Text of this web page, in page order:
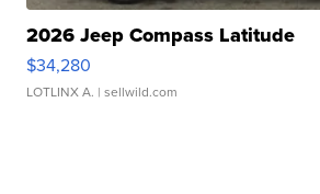
2026 Jeep Compass Latitude
$34,280
LOTLINX A. | sellwild.com